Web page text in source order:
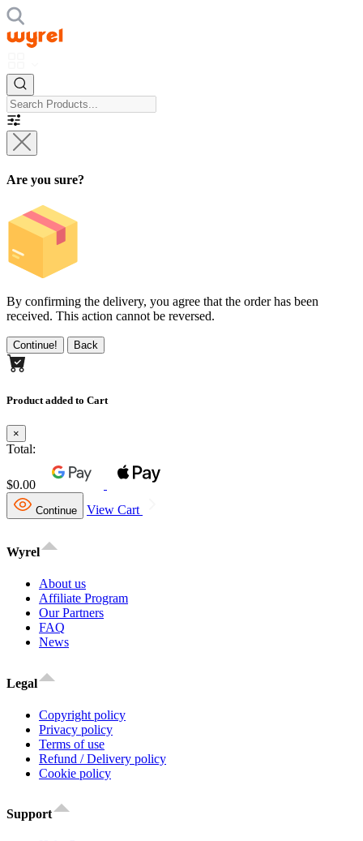
Are you sure?
By confirming the delivery, you agree that the order has been
received. This action cannot be reversed.
Continue! Back
Product added to Cart
×
Total:
$0.00
Continue View Cart
Wyrel
About us
Affiliate Program
Our Partners
FAQ
News
Legal
Copyright policy
Privacy policy
Terms of use
Refund / Delivery policy
Cookie policy
Support